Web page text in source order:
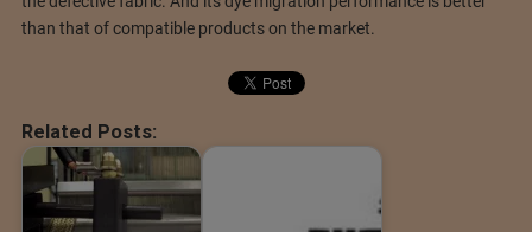
than that of compatible products on the market.
Related Posts: